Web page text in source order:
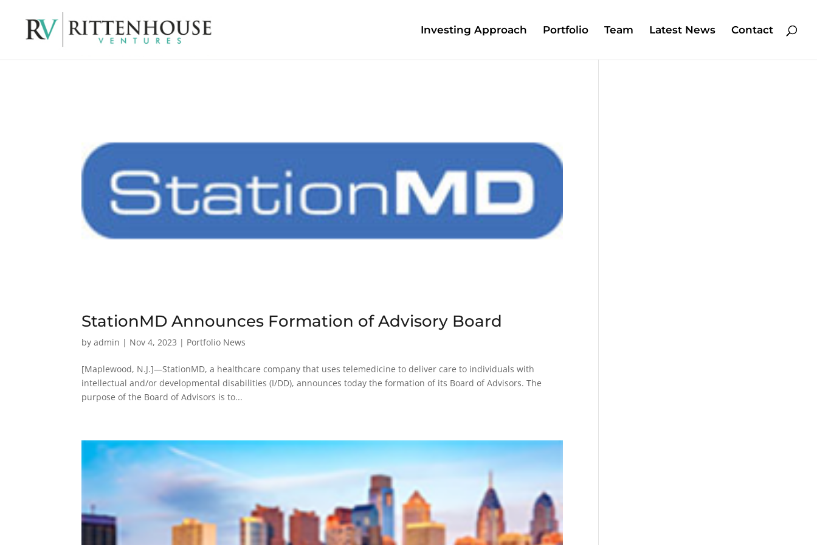
Investing Approach Portfolio Team Latest News Contact
StationMD Announces Formation of Advisory Board
byadmin | Nov 4, 2023 | Portfolio News
[Maplewood, N.J.]—StationMD, a healthcare company that uses telemedicine to deliver care to individuals with
intellectual and/or developmental disabilities (I/DD), announces today the formation of its Board of Advisors. The
purpose of the Board of Advisors is to...